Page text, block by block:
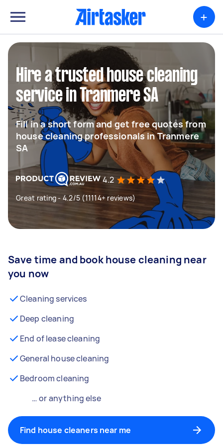
+
Hire a trusted house cleaning
service in Tranmere SA
Fill in a short form and get free quotes from
house cleaning professionals in Tranmere
SA
4.2
Great rating - 4.2/5 (11114+ reviews)
Save time and book house cleaning near
you now
Cleaning services
Deep cleaning
End of lease cleaning
General house cleaning
Bedroom cleaning
… or anything else
Find house cleaners near me